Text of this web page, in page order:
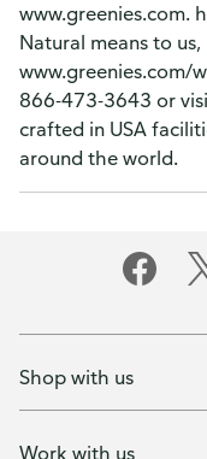
www.greenies.com.
Natural means to
www.greenies.com/
866-473-3643 or
crafted in USA
around the world.
Shop with us
Work with us